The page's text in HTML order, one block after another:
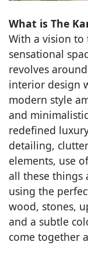
What is The
With a vision
sensational
revolves
interior design
modern style
and minimalistic
redefined
detailing,
elements, use
all these things
using the
wood, stones,
and a subtle
come together